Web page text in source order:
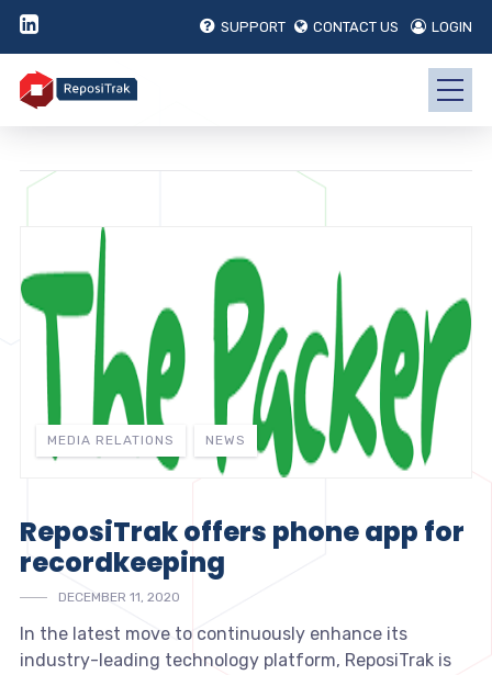
SUPPORT CONTACT US LOGIN
MEDIA RELATIONS NEWS
ReposiTrak offers phone app for
recordkeeping
DECEMBER 11, 2020
In the latest move to continuously enhance its
industry-leading technology platform, ReposiTrak is